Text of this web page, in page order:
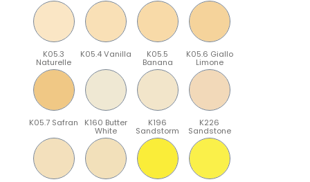
K05.3
Naturelle
K05.4 Vanilla K05.5
Banana
K05.6 Giallo
Limone
K05.7 Safran K160 Butter
White
K196
Sandstorm
K226
Sandstone